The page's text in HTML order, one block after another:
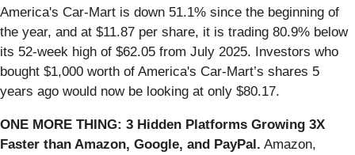
America's Car-Mart is down 51.1% since the beginning of
the year, and at $11.87 per share, it is trading 80.9% below
its 52-week high of $62.05 from July 2025. Investors who
bought $1,000 worth of America's Car-Mart’s shares 5
years ago would now be looking at only $80.17.
ONE MORE THING: 3 Hidden Platforms Growing 3X
Faster than Amazon, Google, and PayPal. Amazon,